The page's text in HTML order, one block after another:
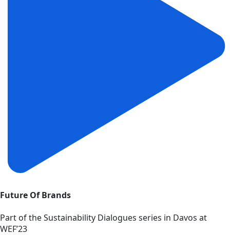
Future Of Brands
Part of the Sustainability Dialogues series in Davos at
WEF’23